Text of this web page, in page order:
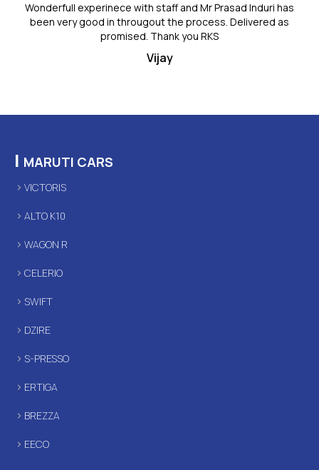
Wonderfull experinece with staff and Mr Prasad Induri has
been very good in througout the process. Delivered as
promised. Thank you RKS
Vijay
| MARUTI CARS
VICTORIS
ALTO K10
WAGON R
CELERIO
SWIFT
DZIRE
S-PRESSO
ERTIGA
BREZZA
EECO